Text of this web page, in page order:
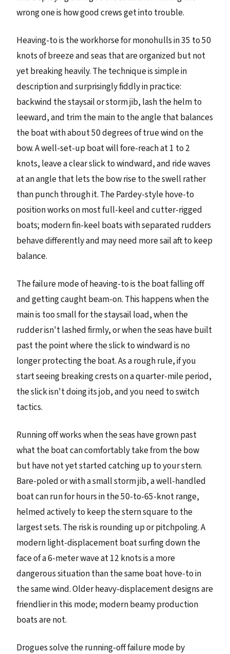
wrong one is how good crews get into trouble.
Heaving-to is the workhorse for monohulls in 35 to 50
knots of breeze and seas that are organized but not
yet breaking heavily. The technique is simple in
description and surprisingly fiddly in practice:
backwind the staysail or storm jib, lash the helm to
leeward, and trim the main to the angle that balances
the boat with about 50 degrees of true wind on the
bow. A well-set-up boat will fore-reach at 1 to 2
knots, leave a clear slick to windward, and ride waves
at an angle that lets the bow rise to the swell rather
than punch through it. The Pardey-style hove-to
position works on most full-keel and cutter-rigged
boats; modern fin-keel boats with separated rudders
behave differently and may need more sail aft to keep
balance.
The failure mode of heaving-to is the boat falling off
and getting caught beam-on. This happens when the
main is too small for the staysail load, when the
rudder isn't lashed firmly, or when the seas have built
past the point where the slick to windward is no
longer protecting the boat. As a rough rule, if you
start seeing breaking crests on a quarter-mile period,
the slick isn't doing its job, and you need to switch
tactics.
Running off works when the seas have grown past
what the boat can comfortably take from the bow
but have not yet started catching up to your stern.
Bare-poled or with a small storm jib, a well-handled
boat can run for hours in the 50-to-65-knot range,
helmed actively to keep the stern square to the
largest sets. The risk is rounding up or pitchpoling. A
modern light-displacement boat surfing down the
face of a 6-meter wave at 12 knots is a more
dangerous situation than the same boat hove-to in
the same wind. Older heavy-displacement designs are
friendlier in this mode; modern beamy production
boats are not.
Drogues solve the running-off failure mode by